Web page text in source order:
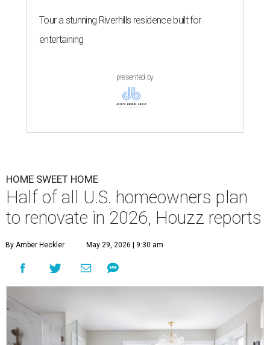
Tour a stunning Riverhills residence built for
entertaining
presented by
HOME SWEET HOME
Half of all U.S. homeowners plan
to renovate in 2026, Houzz reports
By Amber Heckler May 29, 2026 | 9:30 am